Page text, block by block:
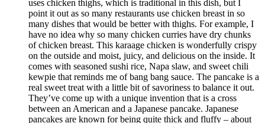
uses chicken thighs, which is traditional in this dish, but I
point it out as so many restaurants use chicken breast in so
many dishes that would be better with thighs. For example, I
have no idea why so many chicken curries have dry chunks
of chicken breast. This karaage chicken is wonderfully crispy
on the outside and moist, juicy, and delicious on the inside. It
comes with seasoned sushi rice, Napa slaw, and sweet chili
kewpie that reminds me of bang bang sauce. The pancake is a
real sweet treat with a little bit of savoriness to balance it out.
They’ve come up with a unique invention that is a cross
between an American and a Japanese pancake. Japanese
pancakes are known for being quite thick and fluffy – about